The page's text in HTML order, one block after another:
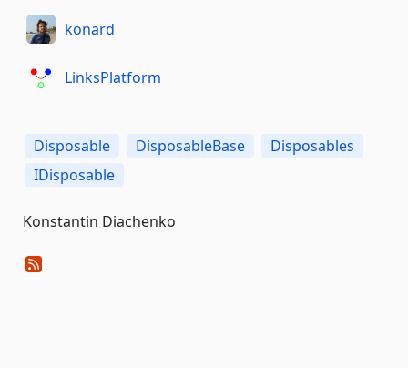
konard
LinksPlatform
Disposable DisposableBase
Disposables
IDisposable
Konstantin Diachenko